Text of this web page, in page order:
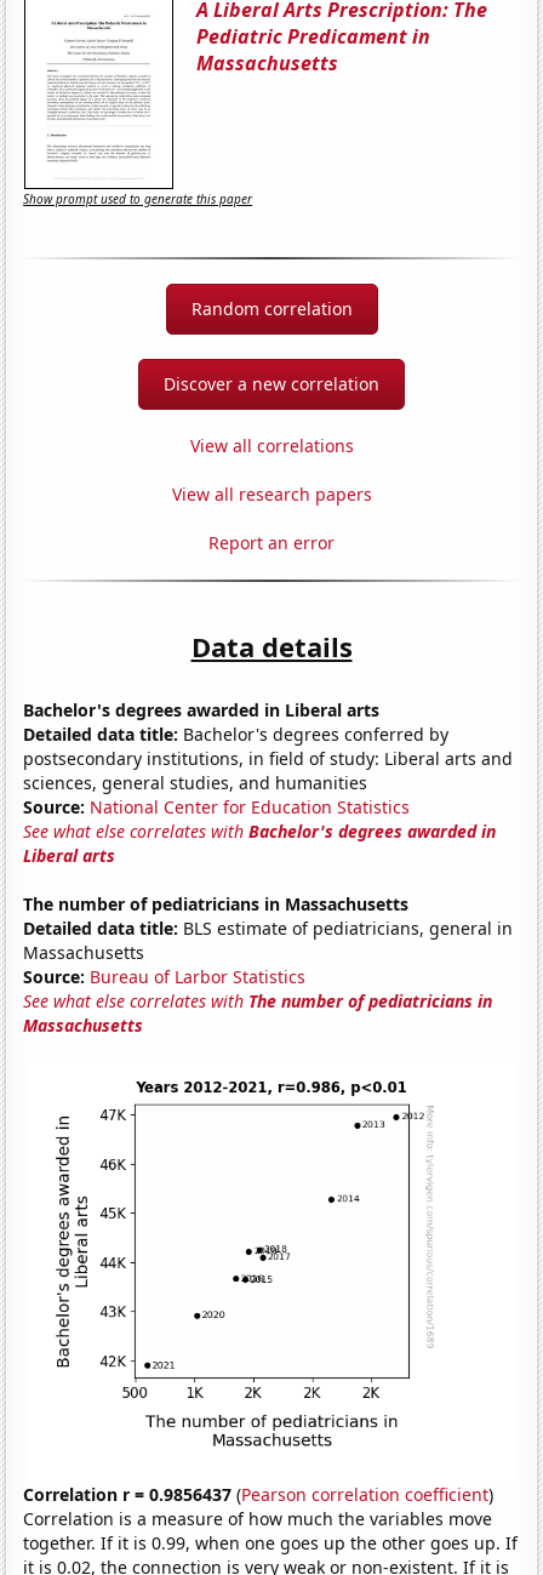
A Liberal Arts Prescription: The
Pediatric Predicament in
Massachusetts
Show prompt used to generate this paper
Random correlation
Discover a new correlation
View all correlations
View all research papers
Report an error
Data details
Bachelor's degrees awarded in Liberal arts
Detailed data title: Bachelor's degrees conferred by
postsecondary institutions, in field of study: Liberal arts and
sciences, general studies, and humanities
Source: National Center for Education Statistics
See what else correlates withBachelor's degrees awarded in
Liberal arts
The number of pediatricians in Massachusetts
Detailed data title: BLS estimate of pediatricians, general in
Massachusetts
Source: Bureau of Larbor Statistics
See what else correlates with The number of pediatricians in
Massachusetts
Correlation r = 0.9856437 (Pearson correlation coefficient)
Correlation is a measure of how much the variables move
together. If it is 0.99, when one goes up the other goes up. If
it is 0.02, the connection is very weak or non-existent. If it is